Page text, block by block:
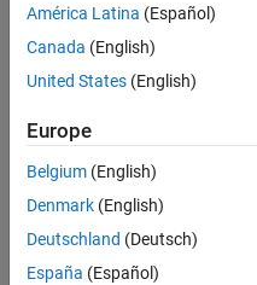
Sort By
Save
Selected
Senior Program
Senior
Program
Manager
UK-
América Latina (Español)
Canada (English)
United States (English)
Europe
Belgium (English)
Denmark (English)
Deutschland (Deutsch)
España (Español)